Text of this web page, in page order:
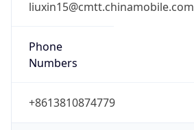
liuxin15@cmtt.chinamobile.com
Phone
Numbers
+8613810874779